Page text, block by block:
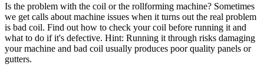
Is the problem with the coil or the rollforming machine? Sometimes
we get calls about machine issues when it turns out the real problem
is bad coil. Find out how to check your coil before running it and
what to do if it's defective. Hint: Running it through risks damaging
your machine and bad coil usually produces poor quality panels or
gutters.